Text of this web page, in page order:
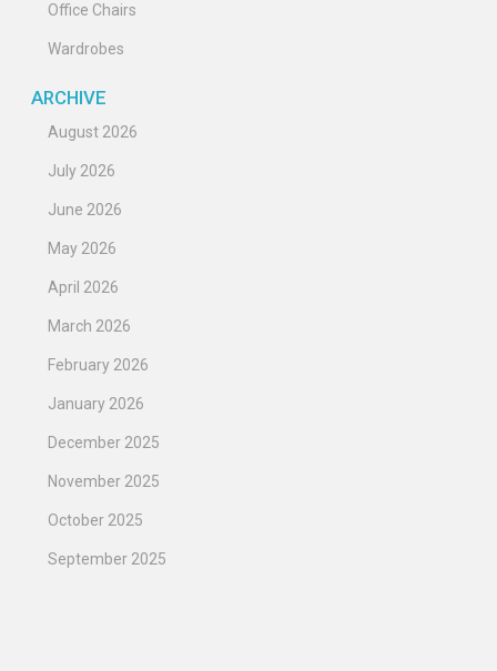
Office Chairs
Wardrobes
ARCHIVE
August 2026
July 2026
June 2026
May 2026
April 2026
March 2026
February 2026
January 2026
December 2025
November 2025
October 2025
September 2025